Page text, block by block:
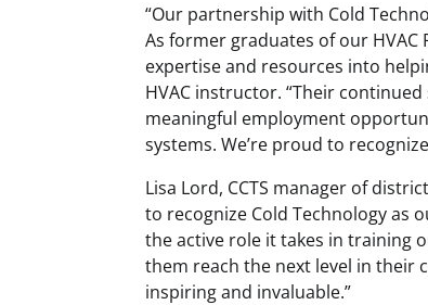
“Our partnership with Cold
As former graduates of our
expertise and resources into
HVAC instructor. “Their
meaningful employment
systems. We’re proud to
Lisa Lord, CCTS manager of
to recognize Cold Technology as
the active role it takes in training
them reach the next level in their
inspiring and invaluable.”